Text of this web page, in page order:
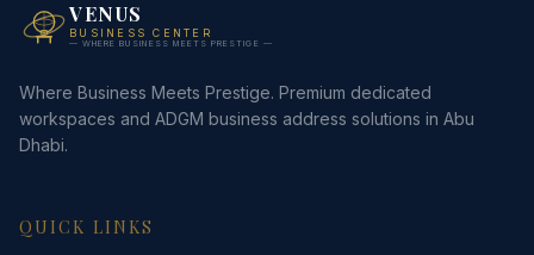
VENUS
BUSINESS CENTER
— WHERE BUSINESS MEETS PRESTIGE —
Where Business Meets Prestige. Premium dedicated
workspaces and ADGM business address solutions in Abu
Dhabi.
QUICK LINKS